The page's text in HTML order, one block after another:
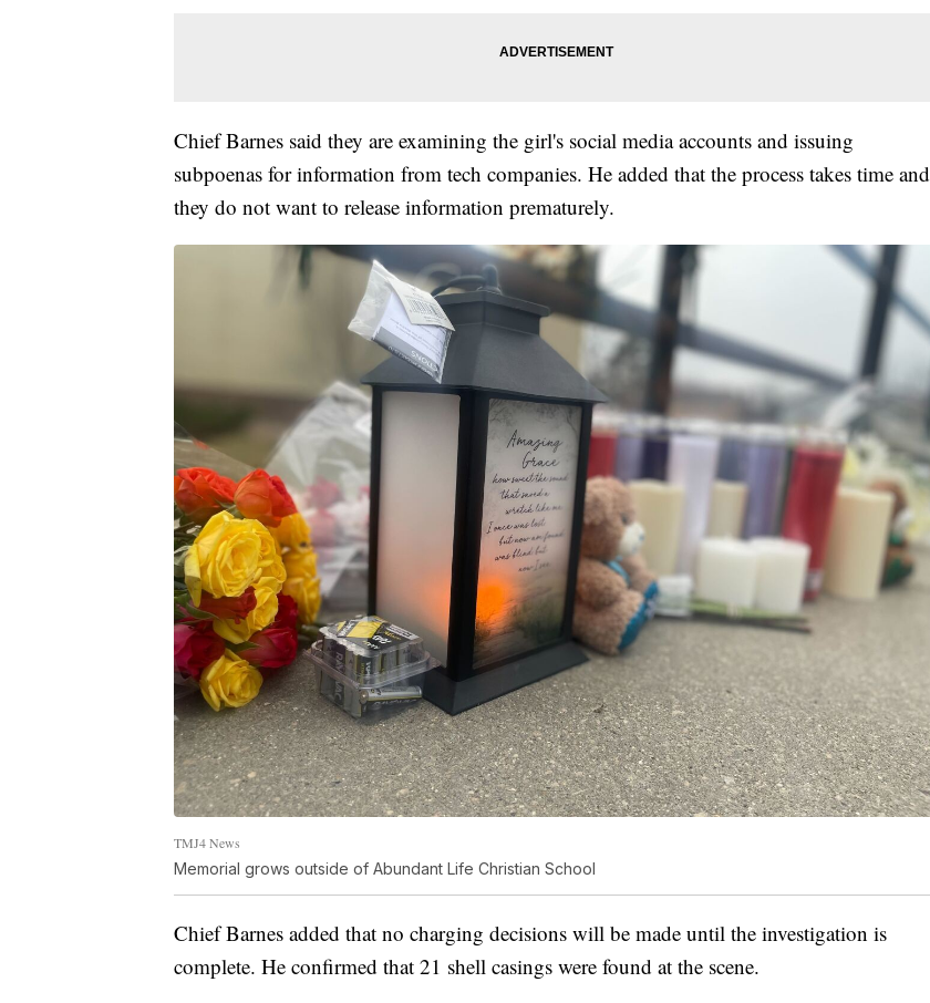
Chief Barnes said they are examining the girl's social media accounts and issuing
subpoenas for information from tech companies. He added that the process takes time and
they do not want to release information prematurely.
TMJ4 News
Memorial grows outside of Abundant Life Christian School
Chief Barnes added that no charging decisions will be made until the investigation is
complete. He confirmed that 21 shell casings were found at the scene.